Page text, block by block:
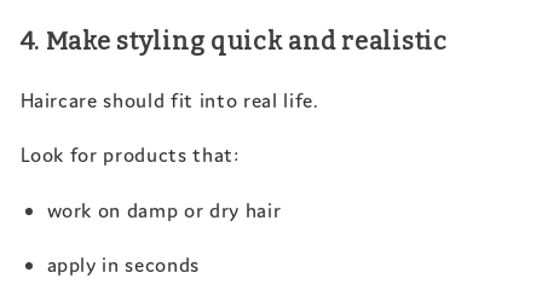
4. Make styling quick and realistic
Haircare should fit into real life.
Look for products that:
work on damp or dry hair
apply in seconds